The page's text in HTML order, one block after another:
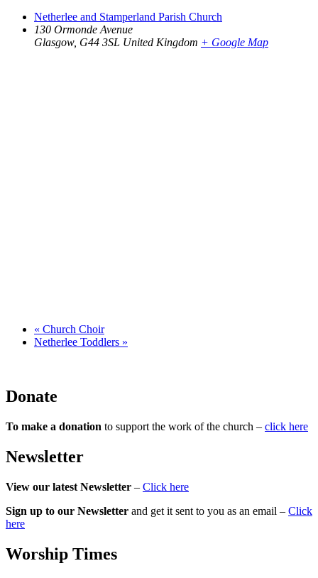
Netherlee and Stamperland Parish Church
130 Ormonde Avenue
Glasgow, G44 3SL United Kingdom + Google Map
« Church Choir
Netherlee Toddlers »
Donate
To make a donation to support the work of the church – click here
Newsletter
View our latest Newsletter – Click here
Sign up to our Newsletter and get it sent to you as an email – Click
here
Worship Times